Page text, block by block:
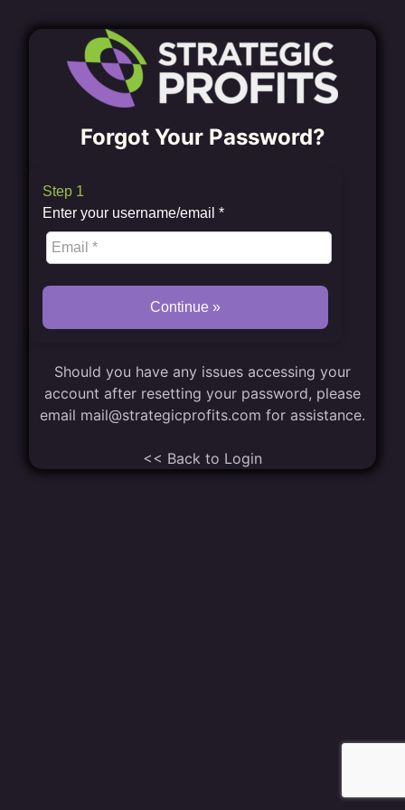
Forgot Your Password?
Step 1
Enter your username/email *
Continue »
Should you have any issues accessing your
account after resetting your password, please
email mail@strategicprofits.com for assistance.
<< Back to Login